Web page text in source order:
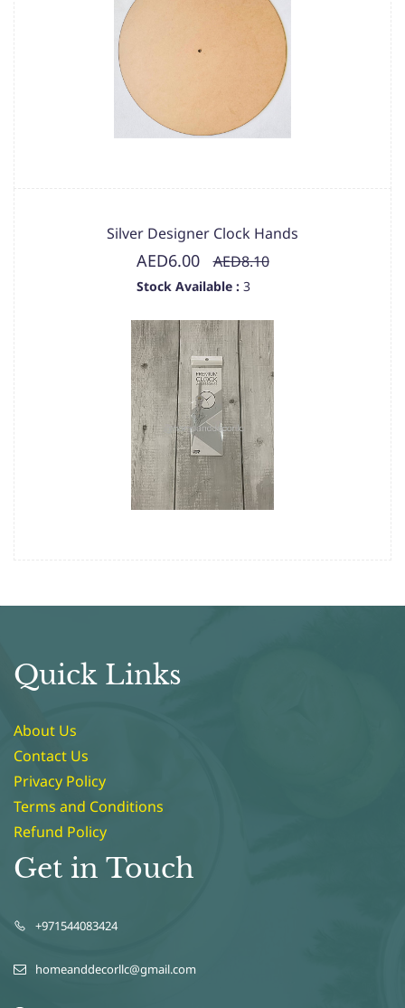
Silver Designer Clock Hands
AED6.00 AED8.10
Stock Available : 3
Quick Links
About Us
Contact Us
Privacy Policy
Terms and Conditions
Refund Policy
Get in Touch
+971544083424
homeanddecorllc@gmail.com